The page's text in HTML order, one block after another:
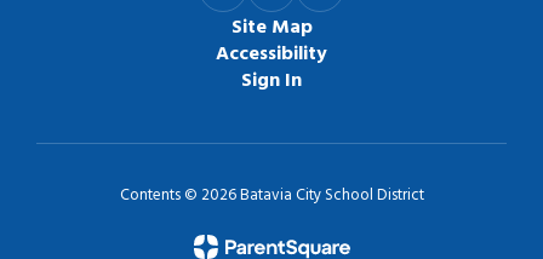
Site Map
Accessibility
Sign In
Contents © 2026 Batavia City School District